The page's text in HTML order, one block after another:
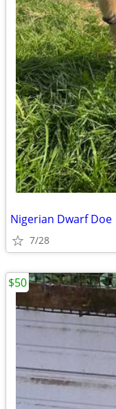
Nigerian Dwarf Doe
7/28
$50